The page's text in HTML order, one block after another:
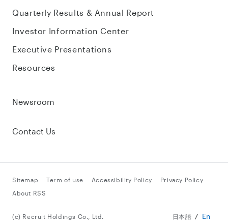
Quarterly Results & Annual Report
Investor Information Center
Executive Presentations
Resources
Newsroom
Contact Us
(c) Recruit Holdings Co., Ltd.
Sitemap Term of use Accessibility Policy
Privacy Policy
About RSS
日本語 En